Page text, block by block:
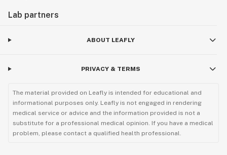
Lab partners
ABOUT LEAFLY
PRIVACY & TERMS
The material provided on Leafly is intended for educational and
informational purposes only. Leafly is not engaged in rendering
medical service or advice and the information provided is not a
substitute for a professional medical opinion. If you have a medical
problem, please contact a qualified health professional.